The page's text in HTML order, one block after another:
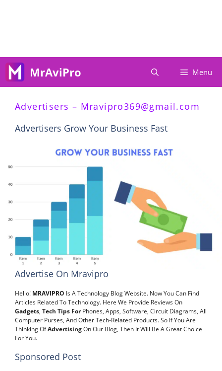
MrAviPro Menu
Advertisers – Mravipro369@gmail.com
Advertisers Grow Your Business Fast
Advertise On Mravipro
Hello! MRAVIPRO Is A Technology Blog Website. Now You Can Find
Articles Related To Technology. Here We Provide Reviews On
Gadgets, Tech Tips ForPhones, Apps, Software, Circuit Diagrams, All
Computer Purses, And Other Tech-Related Products. So If You Are
Thinking OfAdvertisingOn Our Blog, Then It Will Be A Great Choice
For You.
Sponsored Post